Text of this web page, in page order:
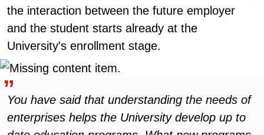
the interaction between the future employer
and the student starts already at the
University's enrollment stage.
You have said that understanding the needs of
enterprises helps the University develop up to